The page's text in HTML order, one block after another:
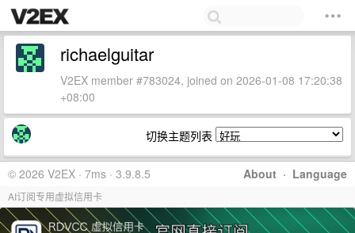
richaelguitar
V2EX member #783024, joined on 2026-01-08 17:20:38
+08:00
切换主题列表
About · Language
© 2026 V2EX · 7ms · 3.9.8.5
AI订阅专用虚拟信用卡